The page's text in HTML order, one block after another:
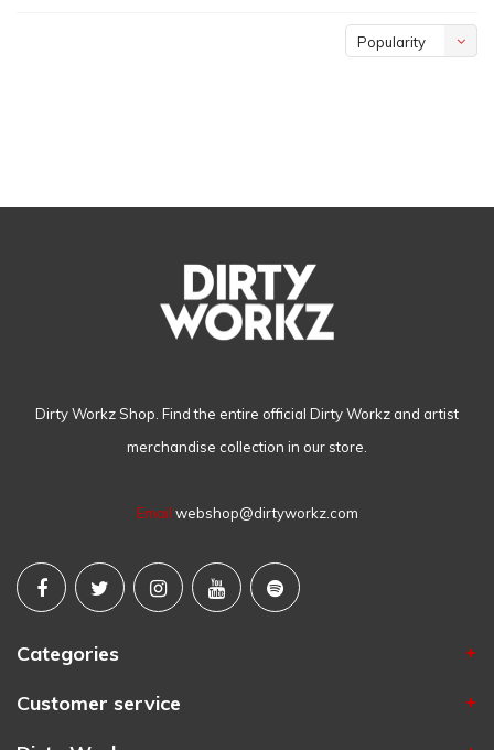
Popularity
Dirty Workz Shop. Find the entire official Dirty Workz and artist
merchandise collection in our store.
Email webshop@dirtyworkz.com
Categories
Customer service